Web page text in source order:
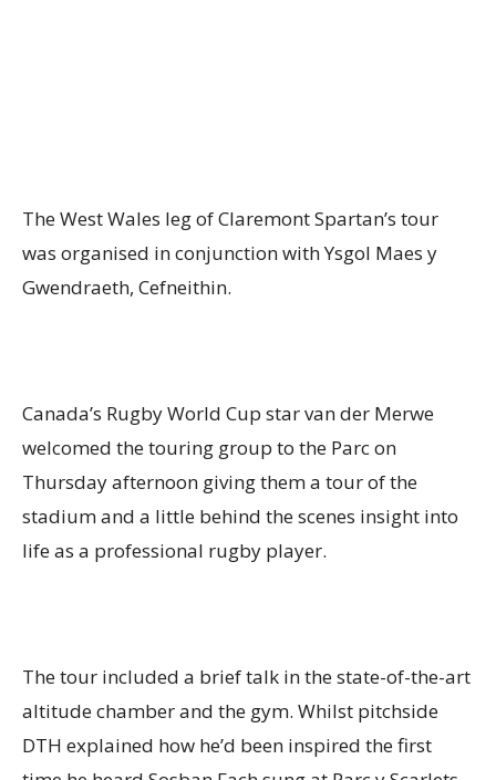
The West Wales leg of Claremont Spartan’s tour
was organised in conjunction with Ysgol Maes y
Gwendraeth, Cefneithin.
Canada’s Rugby World Cup star van der Merwe
welcomed the touring group to the Parc on
Thursday afternoon giving them a tour of the
stadium and a little behind the scenes insight into
life as a professional rugby player.
The tour included a brief talk in the state-of-the-art
altitude chamber and the gym. Whilst pitchside
DTH explained how he’d been inspired the first